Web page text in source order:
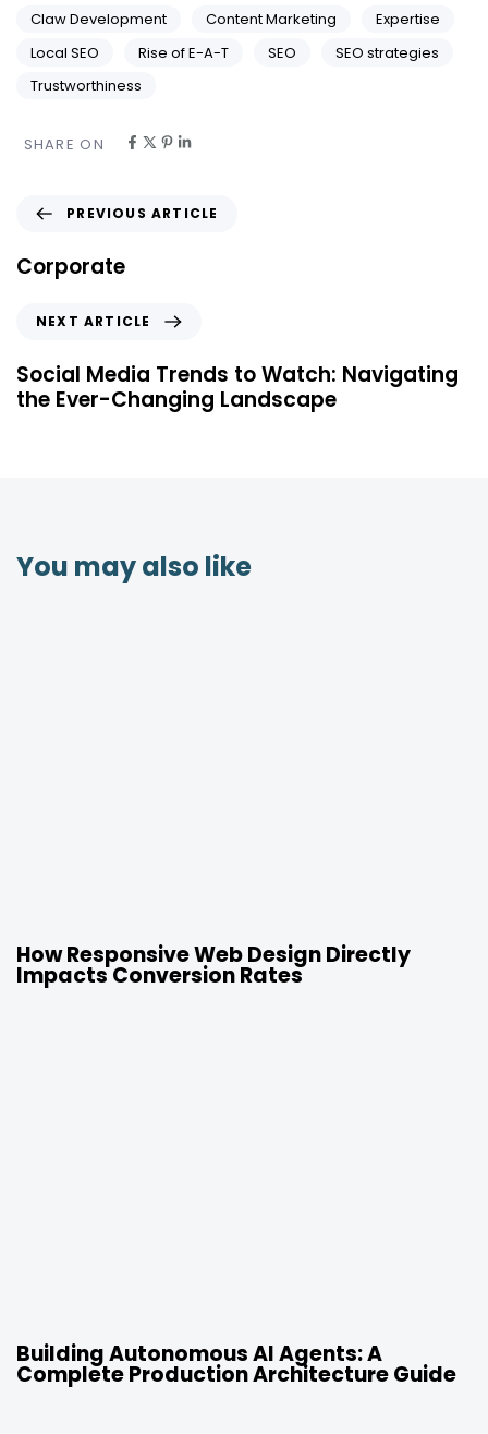
Claw Development
Content Marketing
Expertise
Local SEO
Rise of E-A-T SEO
SEO strategies
Trustworthiness
SHARE ON
PREVIOUS ARTICLE
Corporate
NEXT ARTICLE
Social Media Trends to Watch: Navigating
the Ever-Changing Landscape
You may also like
How Responsive Web Design Directly
Impacts Conversion Rates
Building Autonomous AI Agents: A
Complete Production Architecture Guide